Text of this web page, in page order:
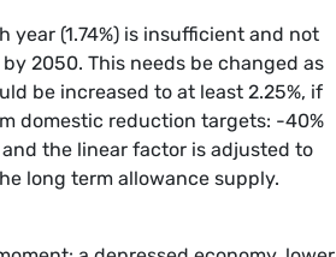
(1.74%) is insufficient and not
2050. This needs be changed as
be increased to at least 2.25%, if
domestic reduction targets: -40%
the linear factor is adjusted to
long term allowance supply.